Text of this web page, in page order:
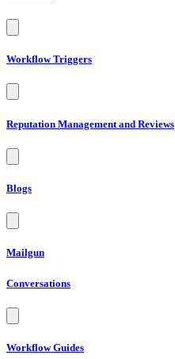
Workflow Triggers
Reputation Management and Reviews
Blogs
Mailgun
Conversations
Workflow Guides